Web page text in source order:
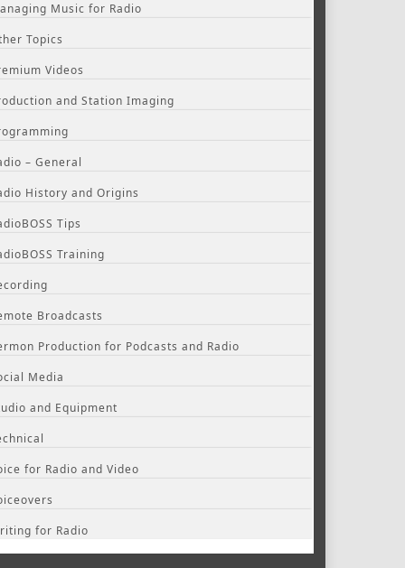
Music for Radio
Topics
Videos
and Station Imaging
– General
History and Origins
Tips
Training
Broadcasts
Production for Podcasts and Radio
Media
and Equipment
for Radio and Video
for Radio